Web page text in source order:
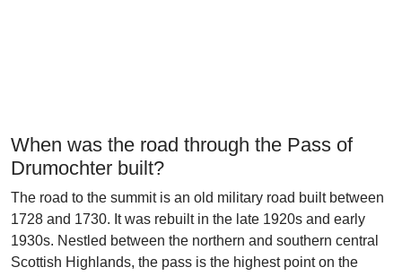
When was the road through the Pass of
Drumochter built?
The road to the summit is an old military road built between
1728 and 1730. It was rebuilt in the late 1920s and early
1930s. Nestled between the northern and southern central
Scottish Highlands, the pass is the highest point on the